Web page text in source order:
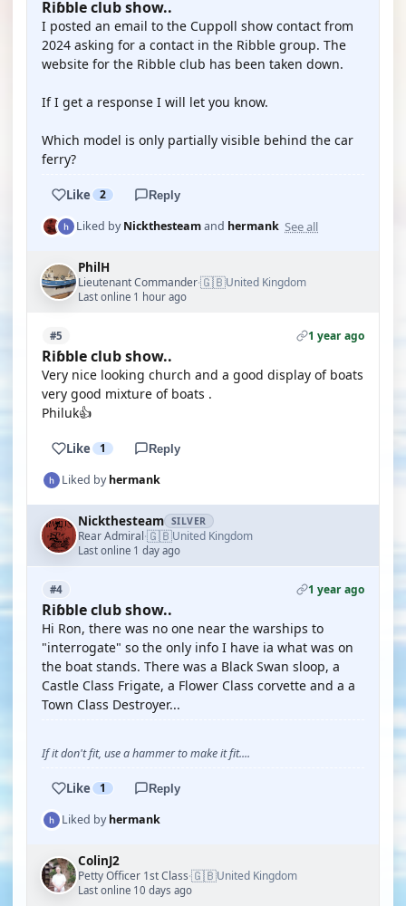
Riɓble club show..
I posted an email to the Cuppoll show contact from
2024 asking for a contact in the Ribble group. The
website for the Ribble club has been taken down.
If I get a response I will let you know.
Which model is only partially visible behind the car
ferry?
Like 2 Reply
Liked byNickthesteamand hermank See all
PhilH
Lieutenant Commander·🇬🇧United Kingdom
Last online 1 hour ago
#5 1 year ago
Riɓble club show..
Very nice looking church and a good display of boats
very good mixture of boats .
Philuk👍
Like 1 Reply
Liked byhermank
Nickthesteam SILVER
Rear Admiral·🇬🇧United Kingdom
Last online 1 day ago
#4 1 year ago
Riɓble club show..
Hi Ron, there was no one near the warships to
"interrogate" so the only info I have ia what was on
the boat stands. There was a Black Swan sloop, a
Castle Class Frigate, a Flower Class corvette and a a
Town Class Destroyer...
If it don't fit, use a hammer to make it fit....
Like 1 Reply
Liked byhermank
ColinJ2
Petty Officer 1st Class·🇬🇧United Kingdom
Last online 10 days ago